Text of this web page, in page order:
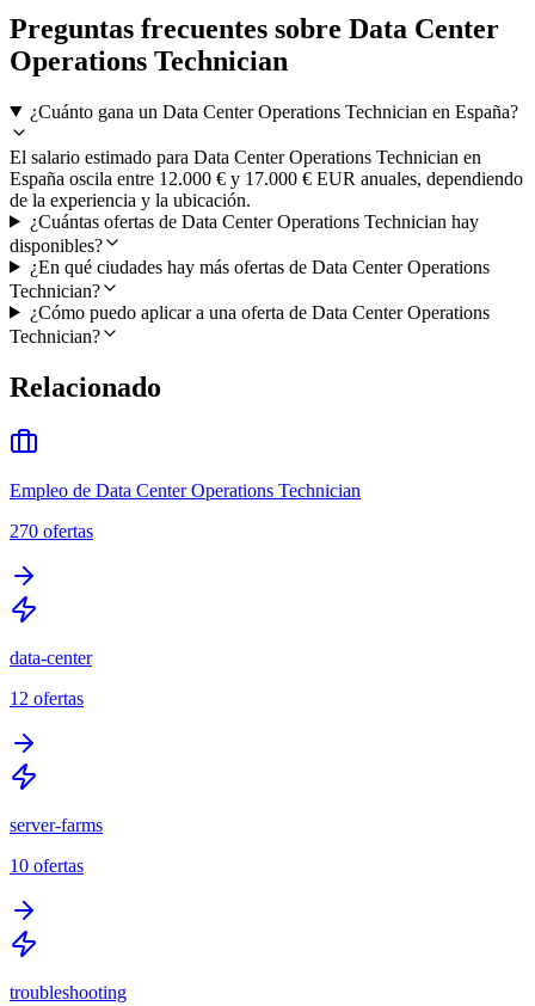
Preguntas frecuentes sobre Data Center
Operations Technician
¿Cuánto gana un Data Center Operations Technician en España?
El salario estimado para Data Center Operations Technician en
España oscila entre 12.000 € y 17.000 € EUR anuales, dependiendo
de la experiencia y la ubicación.
¿Cuántas ofertas de Data Center Operations Technician hay
disponibles?
¿En qué ciudades hay más ofertas de Data Center Operations
Technician?
¿Cómo puedo aplicar a una oferta de Data Center Operations
Technician?
Relacionado
Empleo de Data Center Operations Technician
270 ofertas
data-center
12 ofertas
server-farms
10 ofertas
troubleshooting